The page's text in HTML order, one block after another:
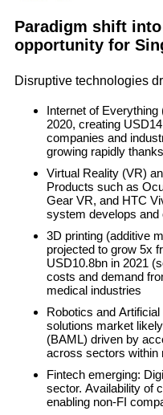
Paradigm shift
opportunity for
Disruptive technologies
Internet of Everything
2020, creating
companies and
growing rapidly
Virtual Reality (VR)
Products such as
Gear VR, and HTC
system develops and
3D printing (additive
projected to grow 5x
USD10.8bn in 2021
costs and demand
medical industries
Robotics and
solutions market
(BAML) driven by
across sectors within
Fintech emerging:
sector. Availability of
enabling non-FI